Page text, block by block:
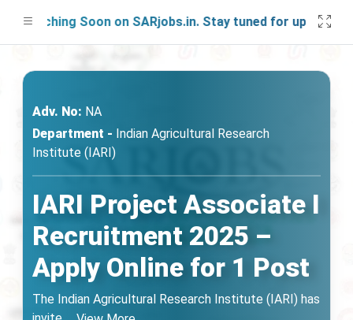
Soon on SARjobs.in. Stay tuned for updates!
Adv. No: NA
Department - Indian Agricultural Research
Institute (IARI)
IARI Project Associate I
Recruitment 2025 –
Apply Online for 1 Post
The Indian Agricultural Research Institute (IARI) has